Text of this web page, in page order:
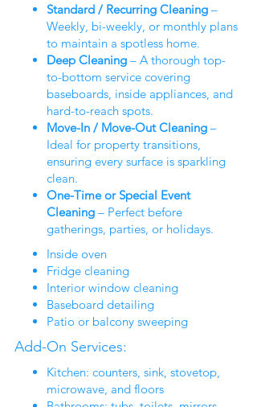
Standard / Recurring Cleaning –
Weekly, bi-weekly, or monthly plans
to maintain a spotless home.
Deep Cleaning – A thorough top-
to-bottom service covering
baseboards, inside appliances, and
hard-to-reach spots.
Move-In / Move-Out Cleaning –
Ideal for property transitions,
ensuring every surface is sparkling
clean.
One-Time or Special Event
Cleaning – Perfect before
gatherings, parties, or holidays.
Inside oven
Fridge cleaning
Interior window cleaning
Baseboard detailing
Patio or balcony sweeping
Add-On Services:
Kitchen: counters, sink, stovetop,
microwave, and floors